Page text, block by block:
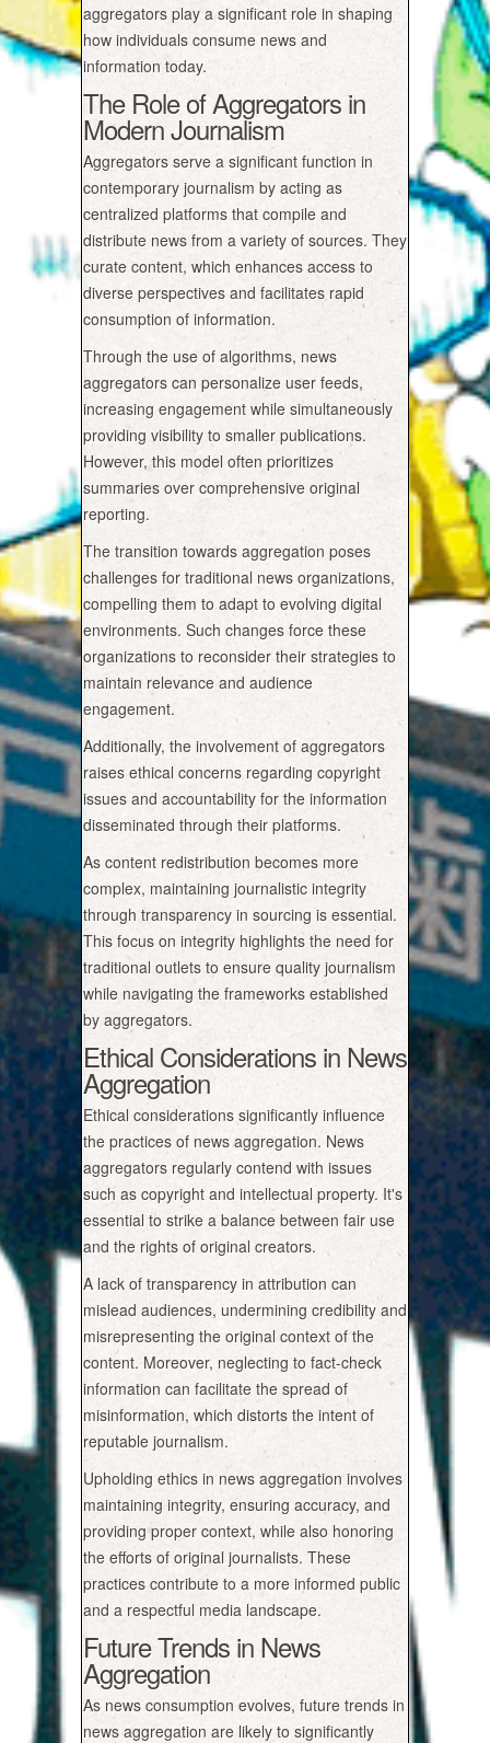
aggregators play a significant role in shaping
how individuals consume news and
information today.
The Role of Aggregators in
Modern Journalism
Aggregators serve a significant function in
contemporary journalism by acting as
centralized platforms that compile and
distribute news from a variety of sources. They
curate content, which enhances access to
diverse perspectives and facilitates rapid
consumption of information.
Through the use of algorithms, news
aggregators can personalize user feeds,
increasing engagement while simultaneously
providing visibility to smaller publications.
However, this model often prioritizes
summaries over comprehensive original
reporting.
The transition towards aggregation poses
challenges for traditional news organizations,
compelling them to adapt to evolving digital
environments. Such changes force these
organizations to reconsider their strategies to
maintain relevance and audience
engagement.
Additionally, the involvement of aggregators
raises ethical concerns regarding copyright
issues and accountability for the information
disseminated through their platforms.
As content redistribution becomes more
complex, maintaining journalistic integrity
through transparency in sourcing is essential.
This focus on integrity highlights the need for
traditional outlets to ensure quality journalism
while navigating the frameworks established
by aggregators.
Ethical Considerations in News
Aggregation
Ethical considerations significantly influence
the practices of news aggregation. News
aggregators regularly contend with issues
such as copyright and intellectual property. It's
essential to strike a balance between fair use
and the rights of original creators.
A lack of transparency in attribution can
mislead audiences, undermining credibility and
misrepresenting the original context of the
content. Moreover, neglecting to fact-check
information can facilitate the spread of
misinformation, which distorts the intent of
reputable journalism.
Upholding ethics in news aggregation involves
maintaining integrity, ensuring accuracy, and
providing proper context, while also honoring
the efforts of original journalists. These
practices contribute to a more informed public
and a respectful media landscape.
Future Trends in News
Aggregation
As news consumption evolves, future trends in
news aggregation are likely to significantly